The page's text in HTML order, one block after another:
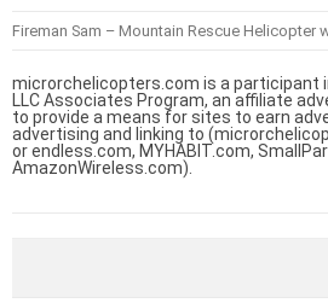
Fireman Sam – Mountain Rescue Helicopter
microrchelicopters.com is a participant
LLC Associates Program, an affiliate
to provide a means for sites to earn
advertising and linking to
or endless.com, MYHABIT.com,
AmazonWireless.com).